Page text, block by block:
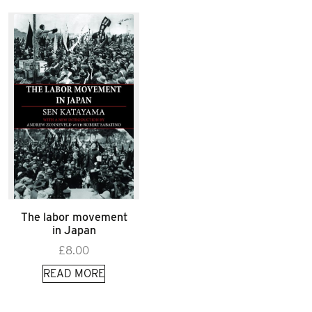
The labor movement
in Japan
£8.00
READ MORE